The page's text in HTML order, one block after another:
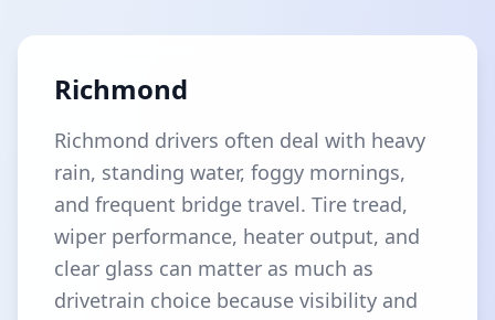
Richmond
Richmond drivers often deal with heavy
rain, standing water, foggy mornings,
and frequent bridge travel. Tire tread,
wiper performance, heater output, and
clear glass can matter as much as
drivetrain choice because visibility and